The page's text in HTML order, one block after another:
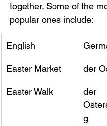
together. Some of the
popular ones include:
English
Easter Market der
Easter Walk
der
g